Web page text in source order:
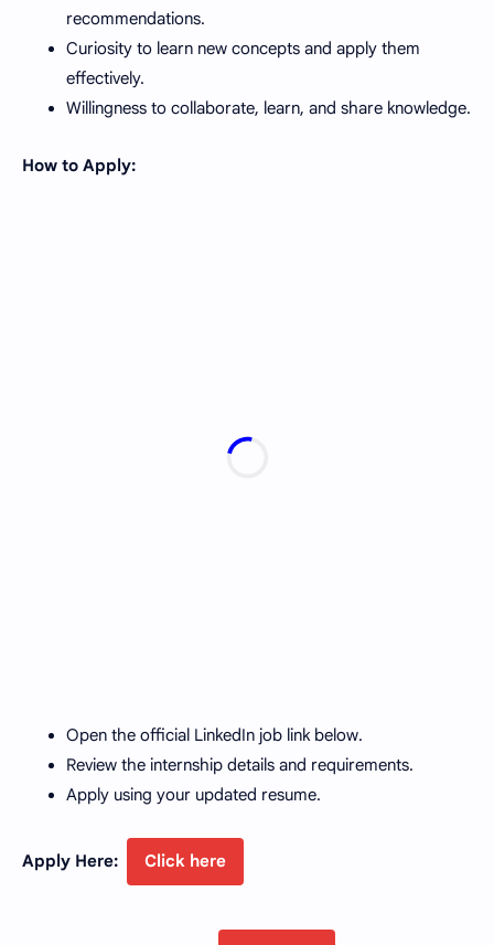
recommendations.
Curiosity to learn new concepts and apply them
effectively.
Willingness to collaborate, learn, and share knowledge.
How to Apply:
Open the official LinkedIn job link below.
Review the internship details and requirements.
Apply using your updated resume.
Apply Here: Click here